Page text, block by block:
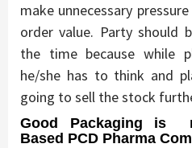
make unnecessary
order value. Party should
the time because while
he/she has to think and
going to sell the stock
Good Packaging is
Based PCD Pharma